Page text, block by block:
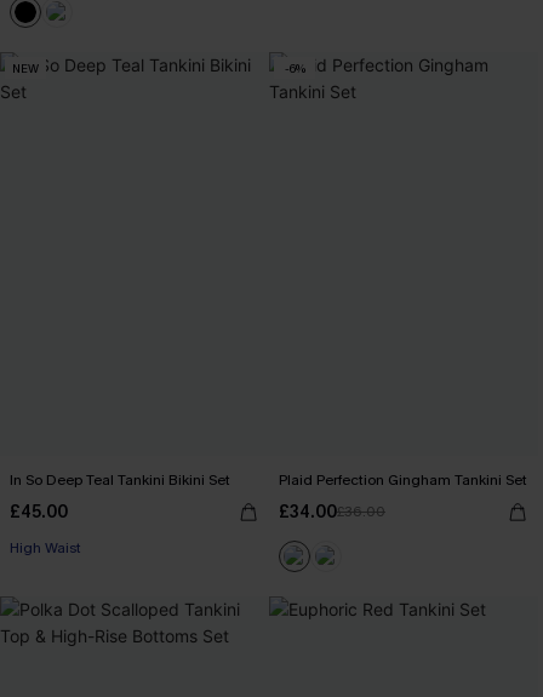
NEW
In So Deep Teal Tankini Bikini Set
£45.00
High Waist
-6%
Plaid Perfection Gingham Tankini Set
£34.00£36.00